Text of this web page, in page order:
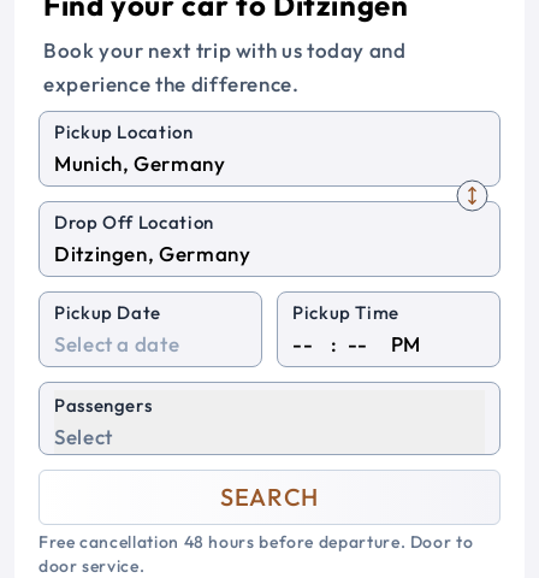
Book your next trip with us today and
experience the difference.
Pickup Location
Drop Off Location
Pickup Date Pickup Time
: PM
Passengers
Select
SEARCH
Free cancellation 48 hours before departure. Door to
door service.